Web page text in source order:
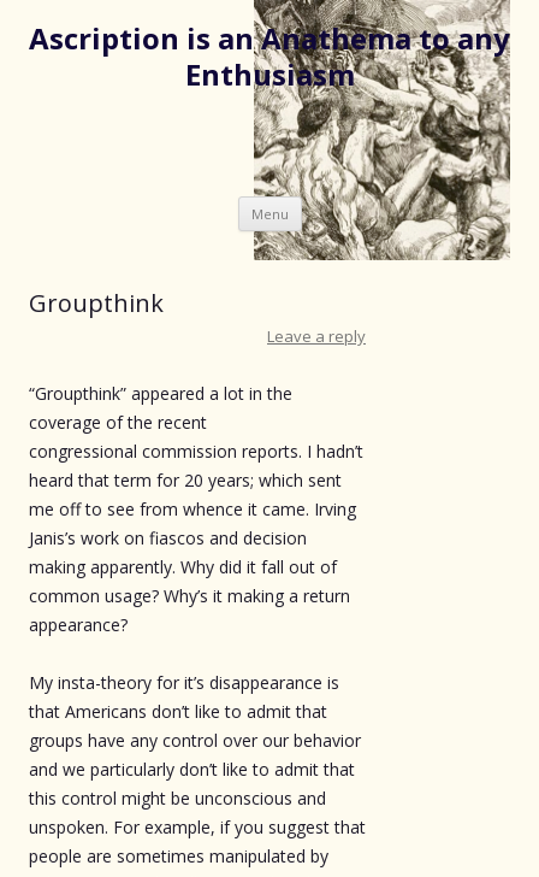
Ascription is an Anathema to any
Enthusiasm
Menu Skip
to
content
Groupthink
Leave a reply
“Groupthink” appeared a lot in the
coverage of the recent
congressional commission reports. I hadn’t
heard that term for 20 years; which sent
me off to see from whence it came. Irving
Janis’s work on fiascos and decision
making apparently. Why did it fall out of
common usage? Why’s it making a return
appearance?
My insta-theory for it’s disappearance is
that Americans don’t like to admit that
groups have any control over our behavior
and we particularly don’t like to admit that
this control might be unconscious and
unspoken. For example, if you suggest that
people are sometimes manipulated by